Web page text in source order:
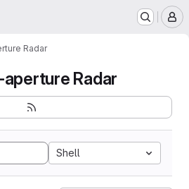
Radar
Radar
Shell